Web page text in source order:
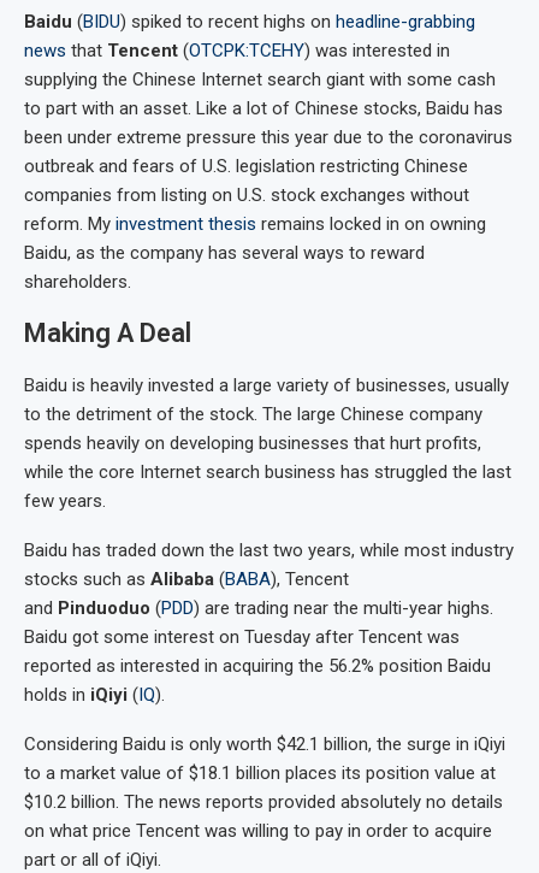
Baidu (BIDU) spiked to recent highs on headline-grabbing
news that Tencent (OTCPK:TCEHY) was interested in
supplying the Chinese Internet search giant with some cash
to part with an asset. Like a lot of Chinese stocks, Baidu has
been under extreme pressure this year due to the coronavirus
outbreak and fears of U.S. legislation restricting Chinese
companies from listing on U.S. stock exchanges without
reform. My investment thesis remains locked in on owning
Baidu, as the company has several ways to reward
shareholders.
Making A Deal
Baidu is heavily invested a large variety of businesses, usually
to the detriment of the stock. The large Chinese company
spends heavily on developing businesses that hurt profits,
while the core Internet search business has struggled the last
few years.
Baidu has traded down the last two years, while most industry
stocks such as Alibaba (BABA), Tencent
and Pinduoduo (PDD) are trading near the multi-year highs.
Baidu got some interest on Tuesday after Tencent was
reported as interested in acquiring the 56.2% position Baidu
holds in iQiyi ( IQ).
Considering Baidu is only worth $42.1 billion, the surge in iQiyi
to a market value of $18.1 billion places its position value at
$10.2 billion. The news reports provided absolutely no details
on what price Tencent was willing to pay in order to acquire
part or all of iQiyi.